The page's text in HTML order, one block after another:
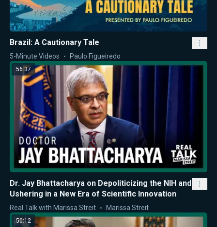
Brazil: A Cautionary Tale
5-Minute Videos Paulo Figueiredo
56:37
Dr. Jay Bhattacharya on Depoliticizing the NIH and
Ushering in a New Era of Scientific Innovation
Real Talk with Marissa Streit Marissa Streit
50:12